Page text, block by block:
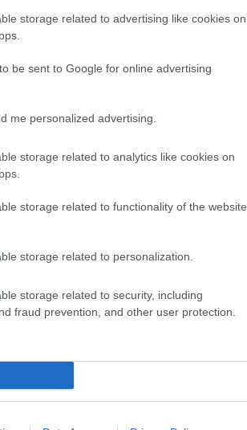
storage related to advertising like cookies on
be sent to Google for online advertising
me personalized advertising.
storage related to analytics like cookies on
storage related to functionality of the website
storage related to personalization.
storage related to security, including
fraud prevention, and other user protection.